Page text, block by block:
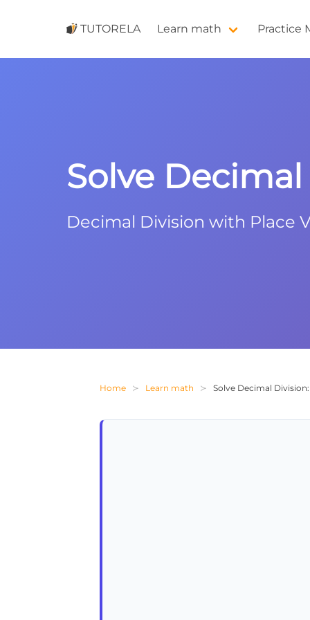
TUTORELA Learn math Practice
Solve Decimal
Decimal Division with Place
Home Learn math Solve Decimal Division: